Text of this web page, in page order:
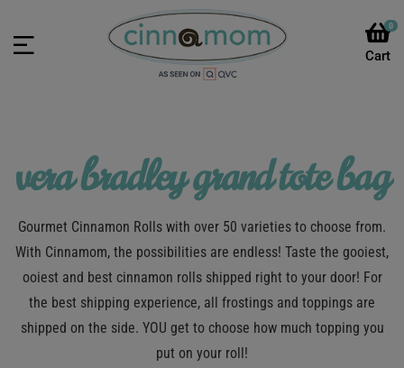
0
vera bradley grand tote bag
Gourmet Cinnamon Rolls with over 50 varieties to choose from.
With Cinnamom, the possibilities are endless! Taste the gooiest,
ooiest and best cinnamon rolls shipped right to your door! For
the best shipping experience, all frostings and toppings are
shipped on the side. YOU get to choose how much topping you
put on your roll!